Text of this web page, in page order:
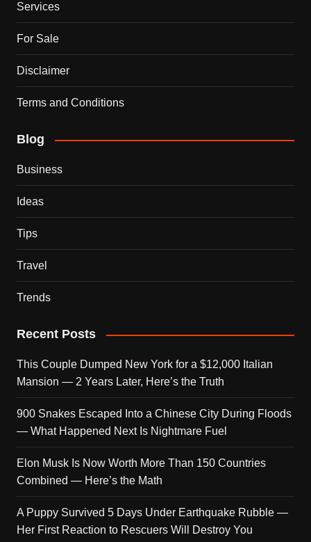
Services
For Sale
Disclaimer
Terms and Conditions
Blog
Business
Ideas
Tips
Travel
Trends
Recent Posts
This Couple Dumped New York for a $12,000 Italian
Mansion — 2 Years Later, Here’s the Truth
900 Snakes Escaped Into a Chinese City During Floods
— What Happened Next Is Nightmare Fuel
Elon Musk Is Now Worth More Than 150 Countries
Combined — Here’s the Math
A Puppy Survived 5 Days Under Earthquake Rubble —
Her First Reaction to Rescuers Will Destroy You